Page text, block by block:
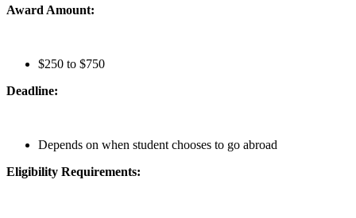
Award Amount:
$250 to $750
Deadline:
Depends on when student chooses to go abroad
Eligibility Requirements: